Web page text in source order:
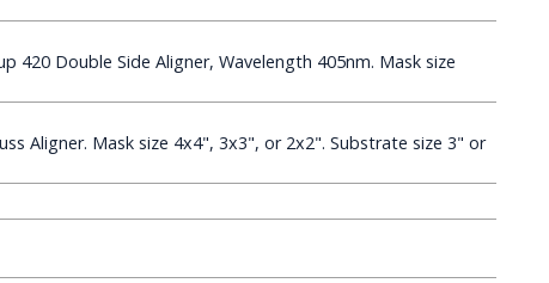
420 Double Side Aligner, Wavelength 405nm. Mask size
Aligner. Mask size 4x4", 3x3", or 2x2". Substrate size 3" or